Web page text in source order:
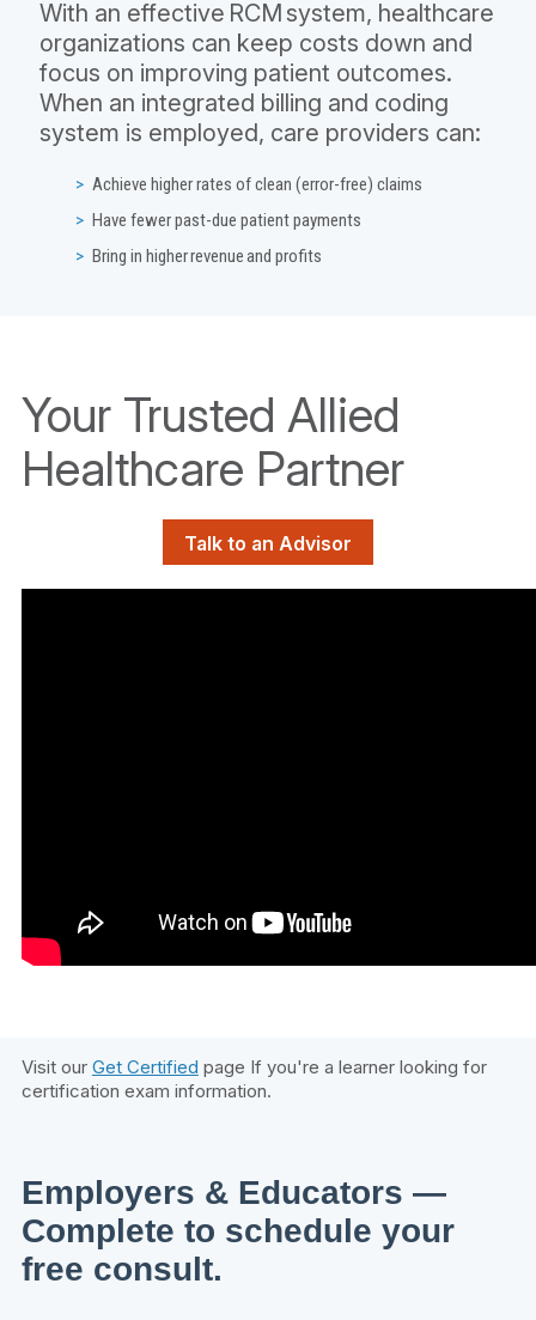
With an effective RCM system, healthcare
organizations can keep costs down and
focus on improving patient outcomes.
When an integrated billing and coding
system is employed, care providers can:
Achieve higher rates of clean (error-free) claims
Have fewer past-due patient payments
Bring in higher revenue and profits
Your Trusted Allied
Healthcare Partner
Talk to an Advisor
Visit our Get Certified page If you're a learner looking for
certification exam information.